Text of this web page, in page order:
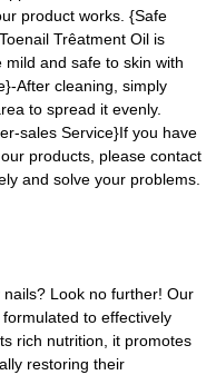
product works. {Safe
Trêatment Oil is
and safe to skin with
After cleaning, simply
to spread it evenly.
sales Service}If you have
products, please contact
and solve your problems.
Look no further! Our
to effectively
rich nutrition, it promotes
restoring their